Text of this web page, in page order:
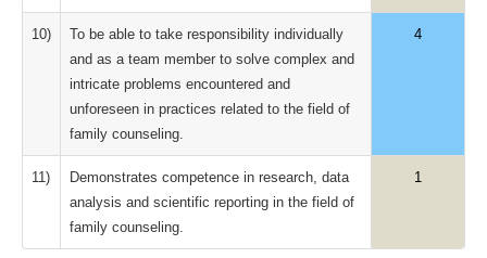
10)
To be able to take responsibility individually
and as a team member to solve complex and
intricate problems encountered and
unforeseen in practices related to the field of
family counseling.
4
11)
Demonstrates competence in research, data
analysis and scientific reporting in the field of
family counseling.
1